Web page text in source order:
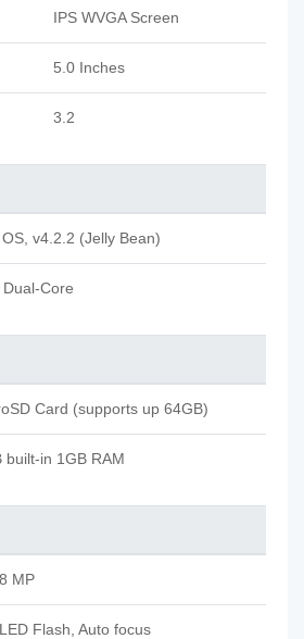
IPS WVGA Screen
5.0 Inches
3.2
v4.2.2 (Jelly Bean)
Core
Card (supports up 64GB)
built-in 1GB RAM
8 MP
LED Flash, Auto focus